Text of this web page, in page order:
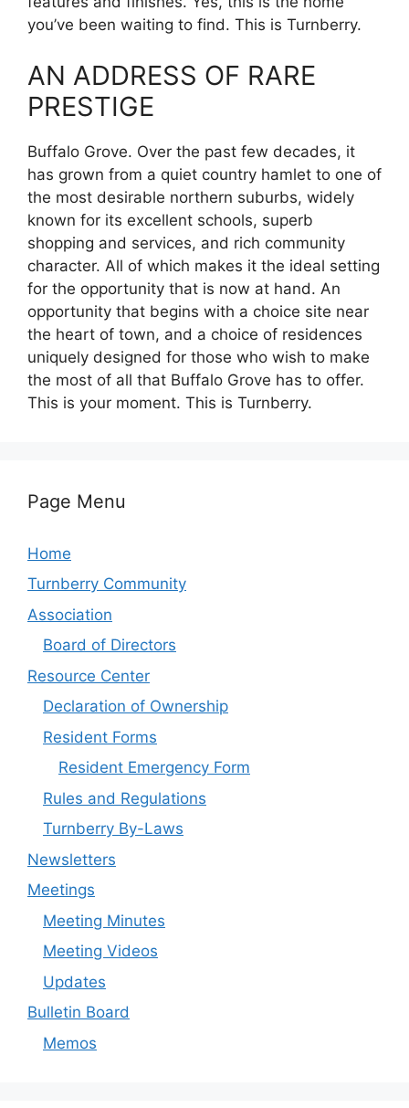
you’ve been waiting to find. This is Turnberry.
AN ADDRESS OF RARE
PRESTIGE
Buffalo Grove. Over the past few decades, it
has grown from a quiet country hamlet to one of
the most desirable northern suburbs, widely
known for its excellent schools, superb
shopping and services, and rich community
character. All of which makes it the ideal setting
for the opportunity that is now at hand. An
opportunity that begins with a choice site near
the heart of town, and a choice of residences
uniquely designed for those who wish to make
the most of all that Buffalo Grove has to offer.
This is your moment. This is Turnberry.
Page Menu
Home
Turnberry Community
Association
Board of Directors
Resource Center
Declaration of Ownership
Resident Forms
Resident Emergency Form
Rules and Regulations
Turnberry By-Laws
Newsletters
Meetings
Meeting Minutes
Meeting Videos
Updates
Bulletin Board
Memos